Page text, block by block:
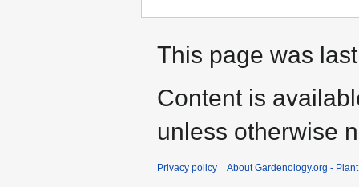
This page was
Content is
unless otherwise
Privacy policy About Gardenology.org -